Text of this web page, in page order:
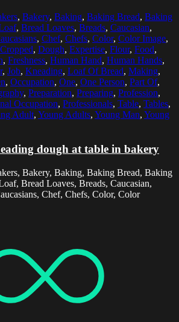
, Bakery, Baking, Baking Bread, Baking
, Bread Loaves, Breads, Caucasian,
, Chef, Chefs, Color, Color Image,
Cropped, Dough, Expertise, Flour, Food,
, Freshness, Human Hand, Human Hands,
, Job, Kneading, Loaf Of Bread, Making,
, Occupation, One, One Person, Part Of,
, Preparation, Preparing, Profession,
Occupation, Professionals, Table, Tables,
Adult, Young Adults, Young Man, Young
dough at table in bakery
Bakery, Baking, Baking Bread, Baking
Bread Loaves, Breads, Caucasian,
Chef, Chefs, Color, Color